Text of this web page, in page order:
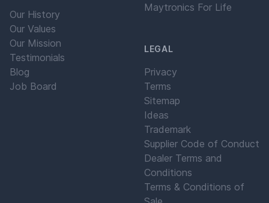
Our History
Our Values
Our Mission
Testimonials
Blog
Job Board
Maytronics For Life
LEGAL
Privacy
Terms
Sitemap
Ideas
Trademark
Supplier Code of Conduct
Dealer Terms and
Conditions
Terms & Conditions of